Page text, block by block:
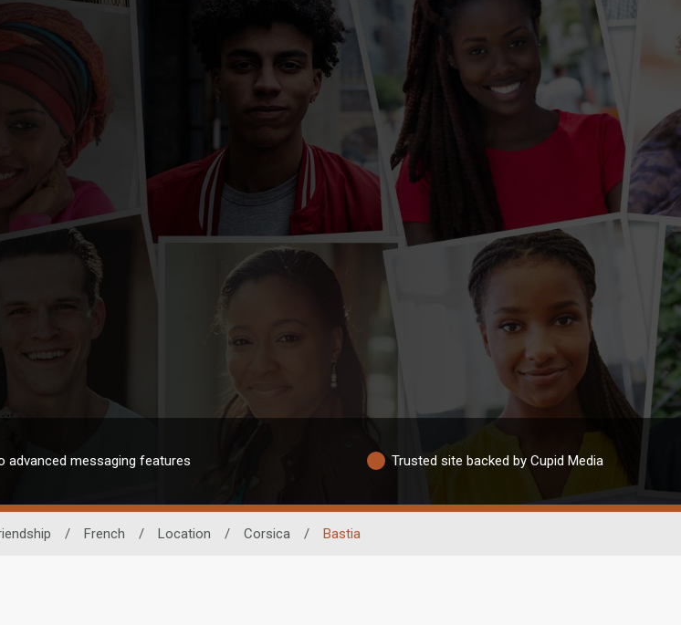
advanced messaging features Trusted site backed by Cupid Media
/ French / Location / Corsica / Bastia